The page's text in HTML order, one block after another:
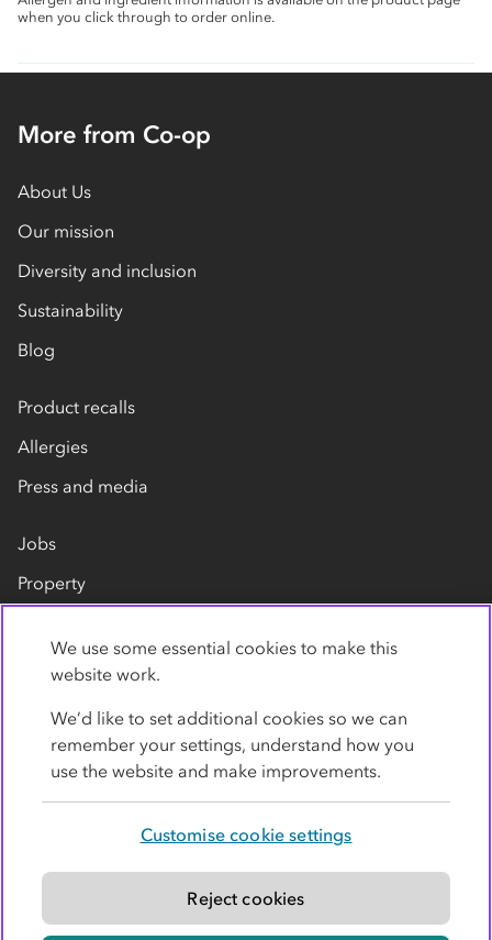
when you click through to order online.
More from Co-op
About Us
Our mission
Diversity and inclusion
Sustainability
Blog
Product recalls
Allergies
Press and media
Jobs
Property
Contact us
Modern slavery statement
We use some essential cookies to make this
website work.
We’d like to set additional cookies so we can
remember your settings, understand how you
use the website and make improvements.
Customise cookie settings
Reject cookies